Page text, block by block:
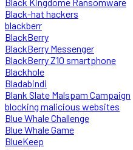
Black-hat hackers
blackberr
BlackBerry
BlackBerry Messenger
BlackBerry Z10 smartphone
Blackhole
Bladabindi
Blank Slate Malspam Campaign
blocking malicious websites
Blue Whale Challenge
Blue Whale Game
BlueKeep